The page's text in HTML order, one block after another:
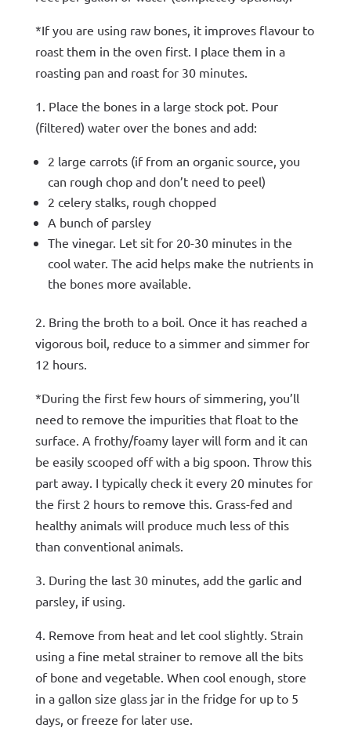
*If you are using raw bones, it improves flavour to
roast them in the oven first. I place them in a
roasting pan and roast for 30 minutes.
1. Place the bones in a large stock pot. Pour
(filtered) water over the bones and add:
2 large carrots (if from an organic source, you
can rough chop and don’t need to peel)
2 celery stalks, rough chopped
A bunch of parsley
The vinegar. Let sit for 20-30 minutes in the
cool water. The acid helps make the nutrients in
the bones more available.
2. Bring the broth to a boil. Once it has reached a
vigorous boil, reduce to a simmer and simmer for
12 hours.
*During the first few hours of simmering, you’ll
need to remove the impurities that float to the
surface. A frothy/foamy layer will form and it can
be easily scooped off with a big spoon. Throw this
part away. I typically check it every 20 minutes for
the first 2 hours to remove this. Grass-fed and
healthy animals will produce much less of this
than conventional animals.
3. During the last 30 minutes, add the garlic and
parsley, if using.
4. Remove from heat and let cool slightly. Strain
using a fine metal strainer to remove all the bits
of bone and vegetable. When cool enough, store
in a gallon size glass jar in the fridge for up to 5
days, or freeze for later use.